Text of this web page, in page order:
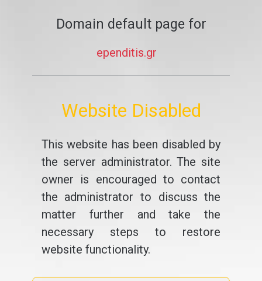
Domain default page for
ependitis.gr
Website Disabled
This website has been disabled by
the server administrator. The site
owner is encouraged to contact
the administrator to discuss the
matter further and take the
necessary steps to restore
website functionality.